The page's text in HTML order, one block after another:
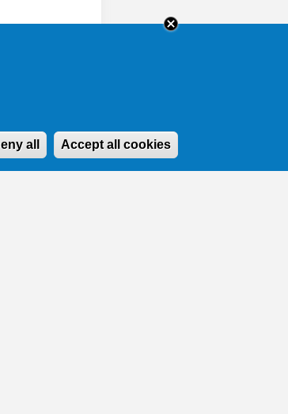
all Accept all cookies